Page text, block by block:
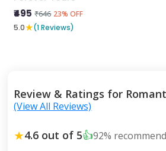
₹495 ₹646 23% OFF
5.0★(1 Reviews)
Review & Ratings for
(View All Reviews)
★4.6 out of 5👍92%